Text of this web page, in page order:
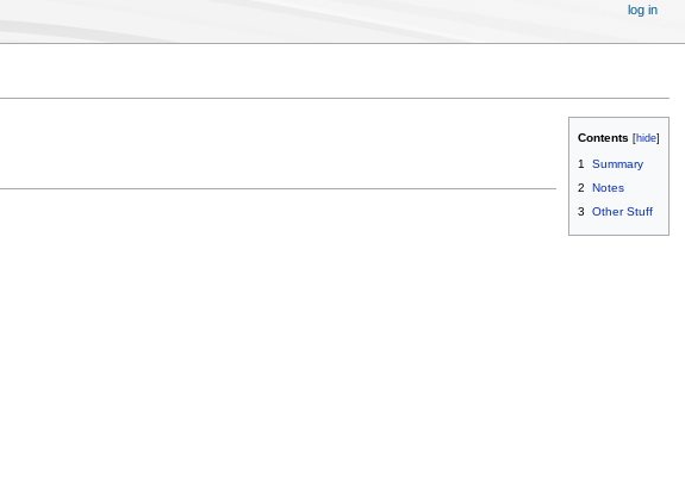
Contents
1
Summary
2
Notes
3
Other Stuff
log in